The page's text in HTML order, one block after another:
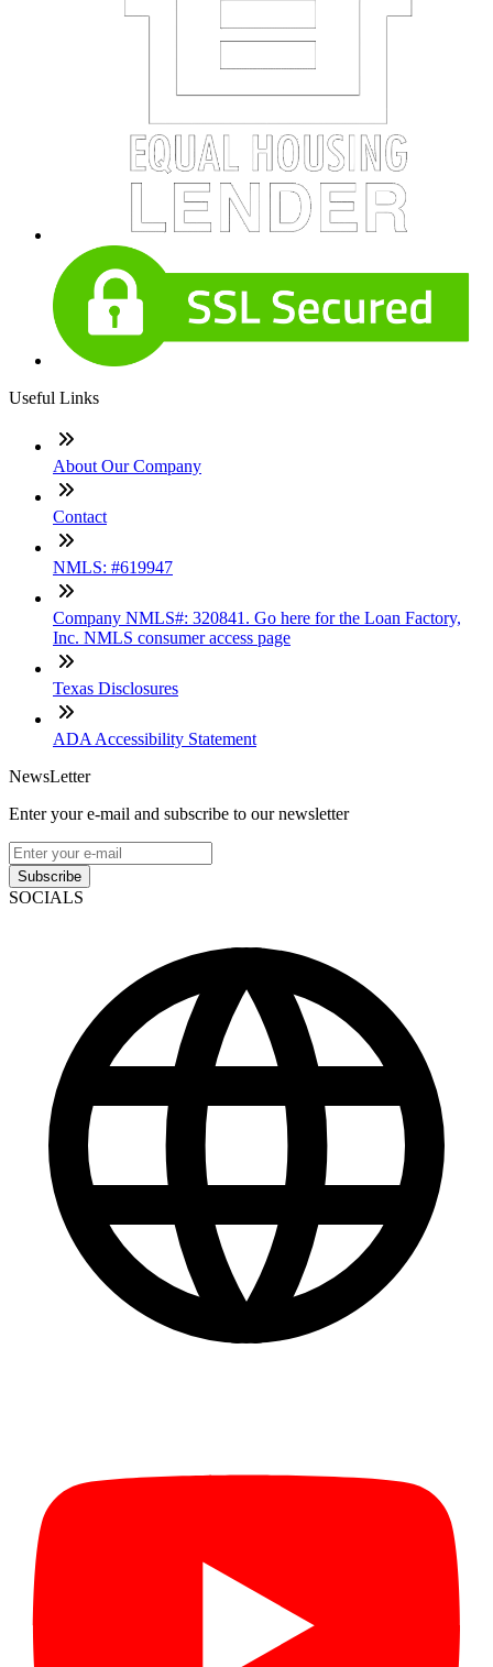
Useful Links
About Our Company
Contact
NMLS: #619947
Company NMLS#: 320841. Go here for the Loan Factory,
Inc. NMLS consumer access page
Texas Disclosures
ADA Accessibility Statement
NewsLetter
Enter your e-mail and subscribe to our newsletter
Subscribe
SOCIALS